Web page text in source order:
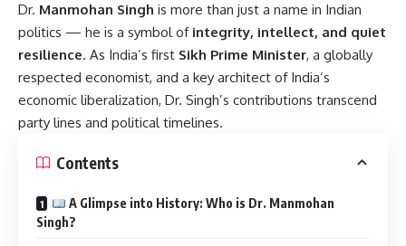
Dr. Manmohan Singh is more than just a name in Indian
politics — he is a symbol of integrity, intellect, and quiet
resilience. As India’s first Sikh Prime Minister, a globally
respected economist, and a key architect of India’s
economic liberalization, Dr. Singh’s contributions transcend
party lines and political timelines.
Contents
A Glimpse into History: Who is Dr. Manmohan
Singh?